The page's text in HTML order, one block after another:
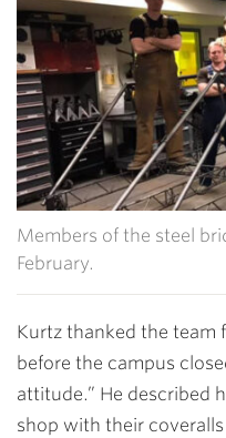
Members of the steel
February.
Kurtz thanked the team
before the campus
attitude.” He described
shop with their